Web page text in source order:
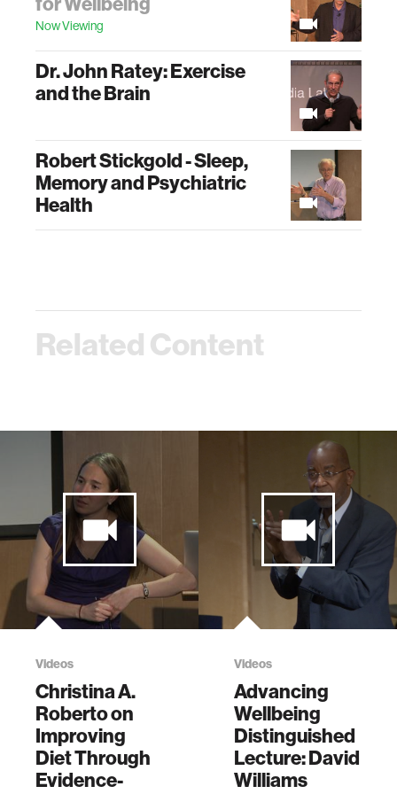
Now Viewing
Dr. John Ratey: Exercise
and the Brain
Robert Stickgold - Sleep,
Memory and Psychiatric
Health
Related Content
Videos
Christina A.
Roberto on
Improving
Diet Through
Evidence-
Videos
Advancing
Wellbeing
Distinguished
Lecture: David
Williams